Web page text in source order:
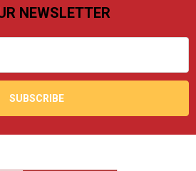
NEWSLETTER